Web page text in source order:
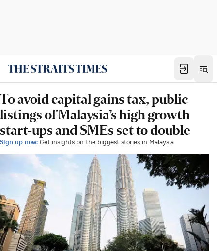
To avoid capital gains tax, public
listings of Malaysia’s high growth
start-ups and SMEs set to double
Sign up now: Get insights on the biggest stories in Malaysia